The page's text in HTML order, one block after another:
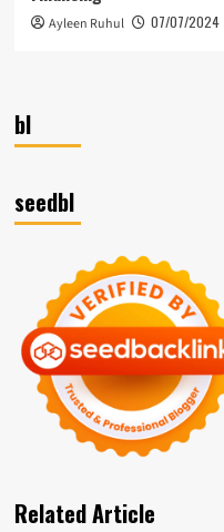
Ayleen Ruhul 07/07/2024
bl
seedbl
Related Article